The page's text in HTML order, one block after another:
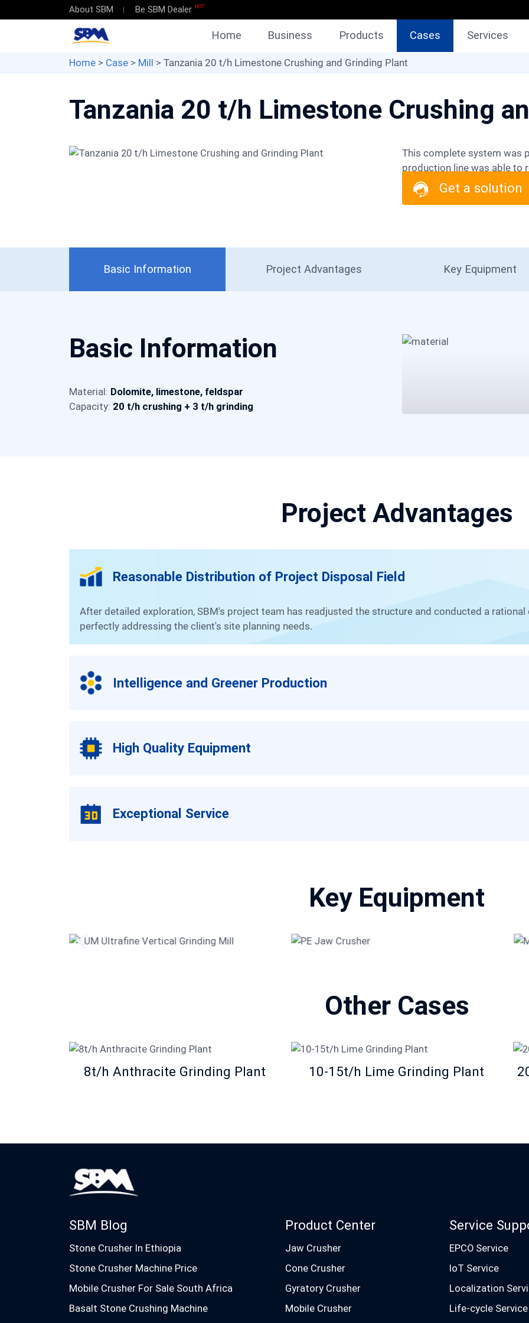
About SBM Be SBM Dealer HOT
Home Business Products Cases Services
Home> Case> Mill > Tanzania 20 t/h Limestone Crushing and Grinding Plant
Tanzania 20 t/h Limestone Crushing
This complete system was produced by SBM. With the facilities, the
production line was able to
production and
the project boasted easy
Get a solution
Basic Information Project Advantages Key Equipment
Basic Information
Material: Dolomite, limestone, feldspar
Capacity: 20 t/h crushing + 3 t/h grinding
Project Advantages
Reasonable Distribution of Project Disposal Field
After detailed exploration, SBM's project team has readjusted the structure and conducted a rational distribution of the reserved space,
perfectly addressing the client's site planning needs.
Intelligence and Greener Production
High Quality Equipment
Exceptional Service
Key Equipment
Other Cases
8t/h Anthracite Grinding Plant 10-15t/h Lime Grinding Plant
SBM Blog
Stone Crusher In Ethiopia
Stone Crusher Machine Price
Mobile Crusher For Sale South Africa
Basalt Stone Crushing Machine
Product Center
Jaw Crusher
Cone Crusher
Gyratory Crusher
Mobile Crusher
Service
EPCO Service
IoT Service
Localization
Life-cycle Service